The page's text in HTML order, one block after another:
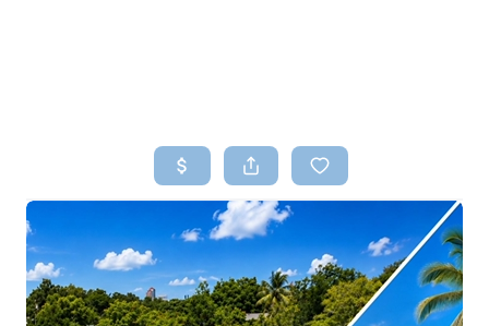
SEARCH LISTINGS
TOP AREAS
BUYING
SELLING